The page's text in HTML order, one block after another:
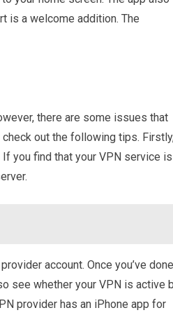
is a welcome addition. The
there are some issues that
out the following tips.
you find that your VPN service is
account. Once you’ve done
see whether your VPN is active
provider has an iPhone app for